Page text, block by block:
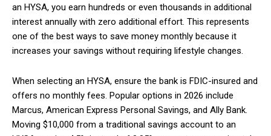
an HYSA, you earn hundreds or even thousands in additional
interest annually with zero additional effort. This represents
one of the best ways to save money monthly because it
increases your savings without requiring lifestyle changes.
When selecting an HYSA, ensure the bank is FDIC-insured and
offers no monthly fees. Popular options in 2026 include
Marcus, American Express Personal Savings, and Ally Bank.
Moving $10,000 from a traditional savings account to an